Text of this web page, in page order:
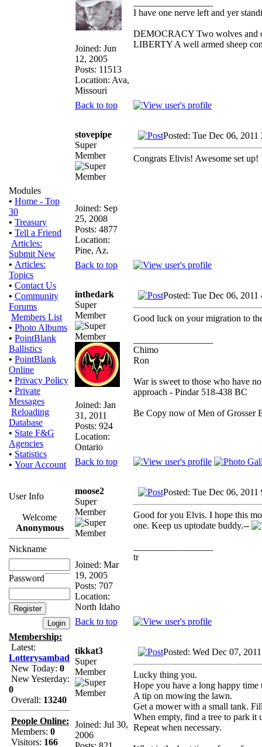
Modules
• Home - Top
30
• Treasury
• Tell a Friend
Articles:
Submit New
• Articles:
Topics
• Contact Us
• Community
Forums
Members List
• Photo Albums
• PointBlank
Ballistics
• PointBlank
Online
• Privacy Policy
• Private
Messages
Reloading
Database
• State F&G
Agencies
• Statistics
• Your Account
User Info
Welcome
Anonymous
Nickname
Password
Membership:
Latest:
Lotterysambad
New Today: 0
New Yesterday:
0
Overall: 13240
People Online:
Members: 0
Visitors: 166
Joined: Jun
12, 2005
Posts: 11513
Location: Ava,
Missouri
I have one nerve left and yer
DEMOCRACY Two wolves and
LIBERTY A well armed sheep
Back to top
stovepipe
Super
Member
Joined: Sep
25, 2008
Posts: 4877
Location:
Pine, Az.
Posted: Tue Dec 06, 2011
Congrats Elivis! Awesome set up!
Back to top
inthedark
Super
Member
Joined: Jan
31, 2011
Posts: 924
Location:
Ontario
Posted: Tue Dec 06, 2011
Good luck on your migration to
Chimo
Ron
War is sweet to those who have
approach - Pindar 518-438 BC
Be Copy now of Men of
Back to top
moose2
Super
Member
Joined: Mar
19, 2005
Posts: 707
Location:
North Idaho
Posted: Tue Dec 06, 2011
Good for you Elvis. I hope this
one. Keep us uptodate buddy.--
tr
Back to top
tikkat3
Super
Member
Joined: Jul 30,
2006
Posted: Wed Dec 07,
Lucky thing you.
Hope you have a long happy time
A tip on mowing the lawn.
Get a mower with a small tank.
When empty, find a tree to park it
Repeat when necessary.